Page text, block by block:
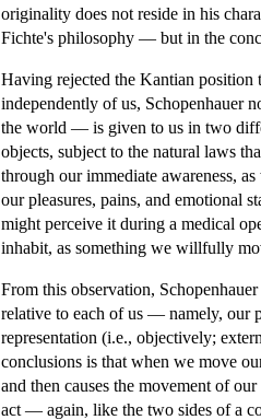
originality does not reside in his
Fichte's philosophy — but in the
Having rejected the Kantian position
independently of us, Schopenhauer
the world — is given to us in two
objects, subject to the natural laws
through our immediate awareness,
our pleasures, pains, and emotional
might perceive it during a medical
inhabit, as something we willfully
From this observation,
relative to each of us — namely, our
representation (i.e., objectively;
conclusions is that when we move
and then causes the movement of
act — again, like the two sides of a